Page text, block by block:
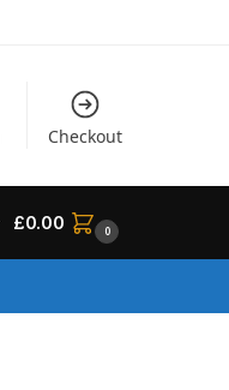
Checkout
£0.00 0